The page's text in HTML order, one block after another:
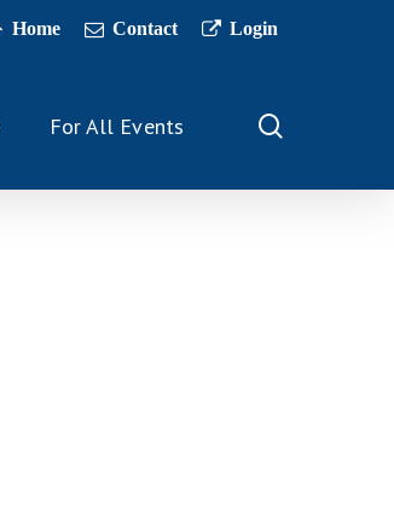
Home Contact Login
For All Events